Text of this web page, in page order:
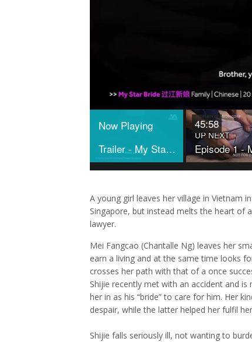
Now Playing
Trailer - My Star Bride
UP NEXT
45:58
A young girl leaves her village in Vietnam
Singapore, but instead melts the heart of
lawyer.
Mei Fangcao (Chantalle Ng) leaves her
earn a living and at the same time looks
crosses her path with that of a once
Shijie recently met with an accident and
her in as his “bride” to care for him. Her
despair, while the latter helped her fulfil
Shijie falls seriously ill, not wanting to